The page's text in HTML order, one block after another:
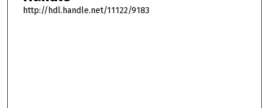
http://hdl.handle.net/11122/9183